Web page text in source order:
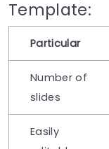
Template:
Particular
Number of
slides
Easily